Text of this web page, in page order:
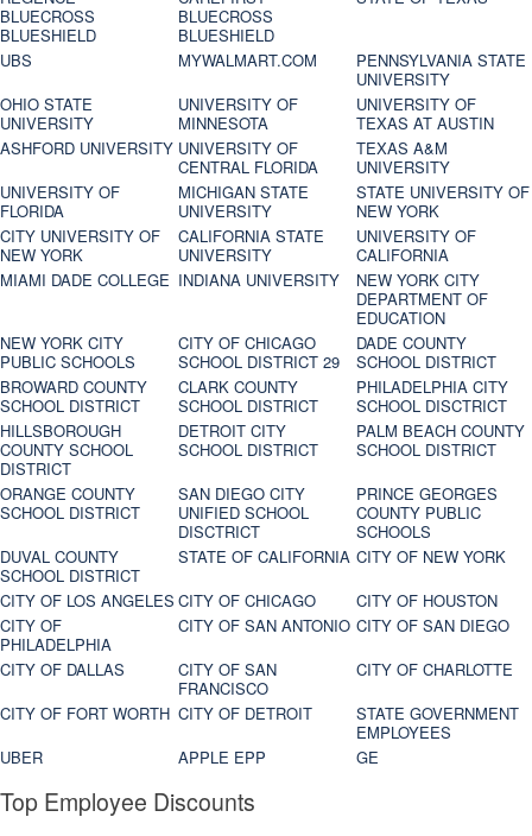
BLUECROSS
BLUESHIELD
BLUECROSS
BLUESHIELD
UBS MYWALMART.COM
PENNSYLVANIA STATE
UNIVERSITY
OHIO STATE
UNIVERSITY
UNIVERSITY OF
MINNESOTA
UNIVERSITY OF
TEXAS AT AUSTIN
ASHFORD UNIVERSITY UNIVERSITY OF
CENTRAL FLORIDA
TEXAS A&M
UNIVERSITY
UNIVERSITY OF
FLORIDA
MICHIGAN STATE
UNIVERSITY
STATE UNIVERSITY OF
NEW YORK
CITY UNIVERSITY OF
NEW YORK
CALIFORNIA STATE
UNIVERSITY
UNIVERSITY OF
CALIFORNIA
MIAMI DADE COLLEGE INDIANA UNIVERSITY
NEW YORK CITY
DEPARTMENT OF
EDUCATION
NEW YORK CITY
PUBLIC SCHOOLS
CITY OF CHICAGO
SCHOOL DISTRICT 29
DADE COUNTY
SCHOOL DISTRICT
BROWARD COUNTY
SCHOOL DISTRICT
CLARK COUNTY
SCHOOL DISTRICT
PHILADELPHIA CITY
SCHOOL DISCTRICT
HILLSBOROUGH
COUNTY SCHOOL
DISTRICT
DETROIT CITY
SCHOOL DISTRICT
PALM BEACH COUNTY
SCHOOL DISTRICT
ORANGE COUNTY
SCHOOL DISTRICT
SAN DIEGO CITY
UNIFIED SCHOOL
DISCTRICT
PRINCE GEORGES
COUNTY PUBLIC
SCHOOLS
DUVAL COUNTY
SCHOOL DISTRICT
STATE OF CALIFORNIA CITY OF NEW YORK
CITY OF LOS ANGELES CITY OF CHICAGO
CITY OF HOUSTON
CITY OF
PHILADELPHIA
CITY OF SAN ANTONIO CITY OF SAN DIEGO
CITY OF DALLAS
CITY OF SAN
FRANCISCO
CITY OF CHARLOTTE
CITY OF FORT WORTH CITY OF DETROIT
STATE GOVERNMENT
EMPLOYEES
UBER
APPLE EPP GE
Top Employee Discounts